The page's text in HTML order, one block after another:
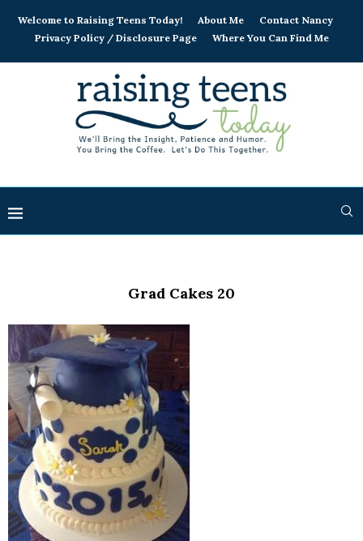
Welcome to Raising Teens Today! About Me
Contact Nancy
Privacy Policy / Disclosure Page
Where You Can Find Me
Grad Cakes 20